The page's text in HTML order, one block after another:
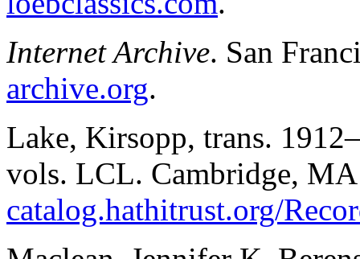
Internet Archive. San
archive.org.
Lake, Kirsopp, trans.
vols. LCL. Cambridge,
catalog.hathitrust.org/